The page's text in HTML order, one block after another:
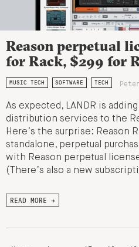
Reason perpetual
for Rack, $299 for
MUSIC TECH SOFTWARE TECH
As expected, LANDR is
distribution services to the
Here’s the surprise: Reason
standalone, perpetual
with Reason perpetual
(There’s also a new
READ MORE →